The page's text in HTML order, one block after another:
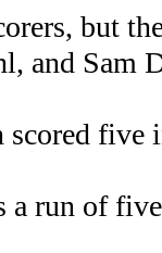
but
and Sam
five
run of